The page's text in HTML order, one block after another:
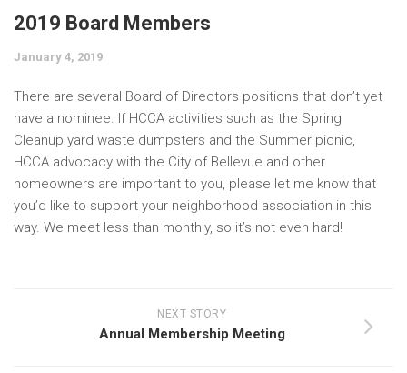
2019 Board Members
January 4, 2019
There are several Board of Directors positions that don’t yet
have a nominee. If HCCA activities such as the Spring
Cleanup yard waste dumpsters and the Summer picnic,
HCCA advocacy with the City of Bellevue and other
homeowners are important to you, please let me know that
you’d like to support your neighborhood association in this
way. We meet less than monthly, so it’s not even hard!
NEXT STORY
Annual Membership Meeting